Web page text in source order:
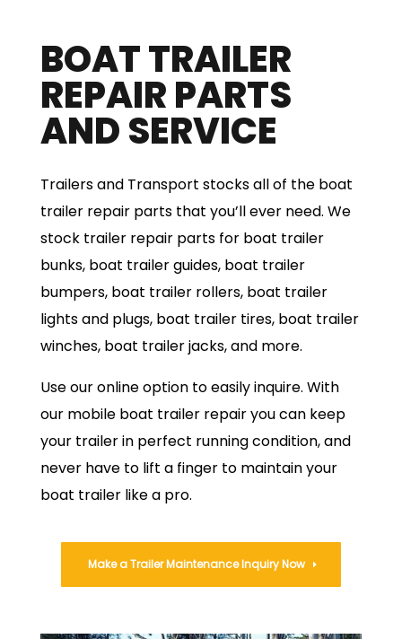
BOAT TRAILER
REPAIR PARTS
AND SERVICE
Trailers and Transport stocks all of the boat
trailer repair parts that you’ll ever need. We
stock trailer repair parts for boat trailer
bunks, boat trailer guides, boat trailer
bumpers, boat trailer rollers, boat trailer
lights and plugs, boat trailer tires, boat trailer
winches, boat trailer jacks, and more.
Use our online option to easily inquire. With
our mobile boat trailer repair you can keep
your trailer in perfect running condition, and
never have to lift a finger to maintain your
boat trailer like a pro.
Make a Trailer Maintenance Inquiry Now